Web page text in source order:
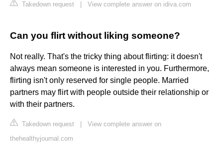
Takedown request View complete answer on idiva.com
Can you flirt without liking someone?
Not really. That's the tricky thing about flirting: it doesn't
always mean someone is interested in you. Furthermore,
flirting isn't only reserved for single people. Married
partners may flirt with people outside their relationship or
with their partners.
Takedown request
View complete answer on
thehealthyjournal.com